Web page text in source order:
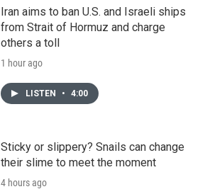
Iran aims to ban U.S. and Israeli ships
from Strait of Hormuz and charge
others a toll
1 hour ago
LISTEN • 4:00
Sticky or slippery? Snails can change
their slime to meet the moment
4 hours ago